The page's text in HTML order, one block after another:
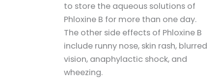
to store the aqueous solutions of
Phloxine B for more than one day.
The other side effects of Phloxine B
include runny nose, skin rash, blurred
vision, anaphylactic shock, and
wheezing.